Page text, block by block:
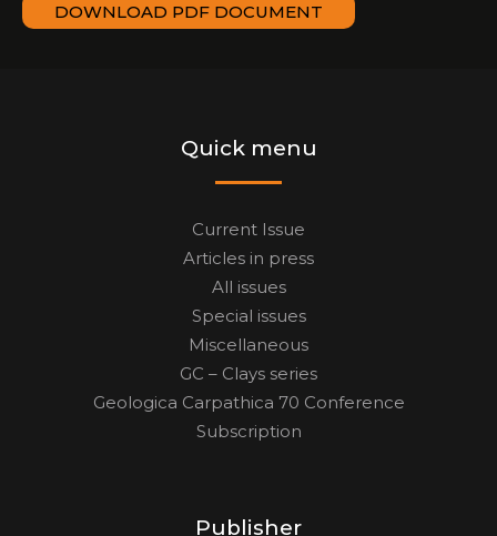
DOWNLOAD PDF DOCUMENT
Quick menu
Current Issue
Articles in press
All issues
Special issues
Miscellaneous
GC – Clays series
Geologica Carpathica 70 Conference
Subscription
Publisher